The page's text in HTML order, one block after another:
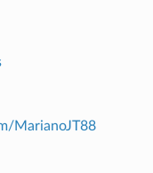
MarianoJT88